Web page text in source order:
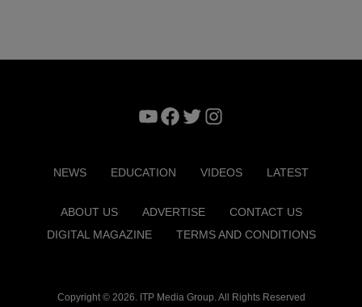
YouTube
Facebook
TwitterInstagram
NEWS EDUCATION VIDEOS LATEST
ABOUT US ADVERTISE
CONTACT US
DIGITAL MAGAZINE
TERMS AND CONDITIONS
Copyright © 2026. ITP Media Group. All Rights Reserved